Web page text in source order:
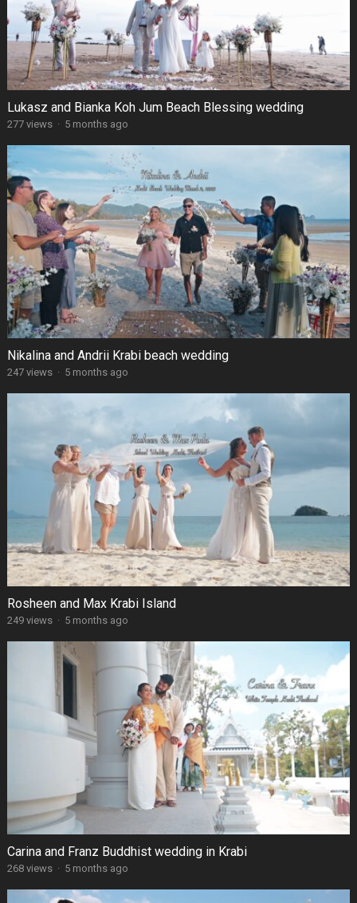
Lukasz and Bianka Koh Jum Beach Blessing wedding
277 views · 5 months ago
Nikalina and Andrii Krabi beach wedding
247 views · 5 months ago
Rosheen and Max Krabi Island
249 views · 5 months ago
Carina and Franz Buddhist wedding in Krabi
268 views · 5 months ago